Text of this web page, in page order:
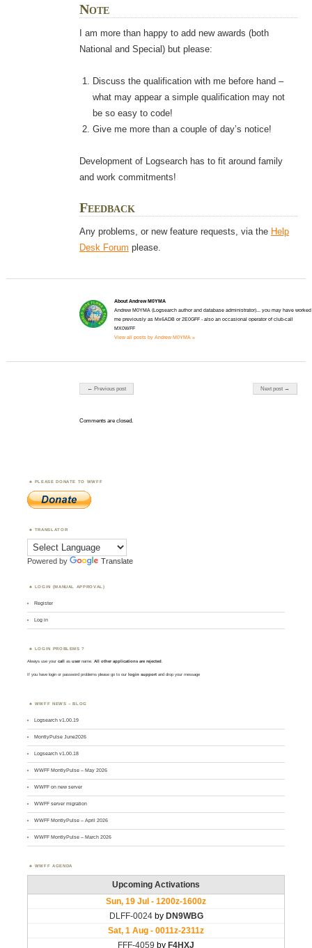
Note
I am more than happy to add new awards (both
National and Special) but please:
Discuss the qualification with me before hand –
what may appear a simple qualification may not
be so easy to code!
Give me more than a couple of day’s notice!
Development of Logsearch has to fit around family
and work commitments!
Feedback
Any problems, or new feature requests, via the Help
Desk Forum please.
About Andrew M0YMA
Andrew M0YMA (Logsearch author and database administrator)... you may have worked
me previously as Mx6ADB or 2E0GFF - also an occasional operator of club-call
MX0WFF
View all posts by Andrew M0YMA »
Post navigation
← Previous post Next post →
Comments are closed.
PLEASE DONATE TO WWFF
TRANSLATOR
Powered by Translate
LOGIN (MANUAL APPROVAL)
Register
Log in
LOGIN PROBLEMS ?
Always use yourcall asusername. All other applications are rejected.
If you have login or password problems please go to our login support and drop your message
WWFF NEWS – BLOG
Logsearch v1.00.19
MontlyPulse June2026
Logsearch v1.00.18
WWFF MontlyPulse – May 2026
WWFF on new server
WWFF server migration
WWFF MontlyPulse – April 2026
WWFF MontlyPulse – March 2026
WWFF AGENDA